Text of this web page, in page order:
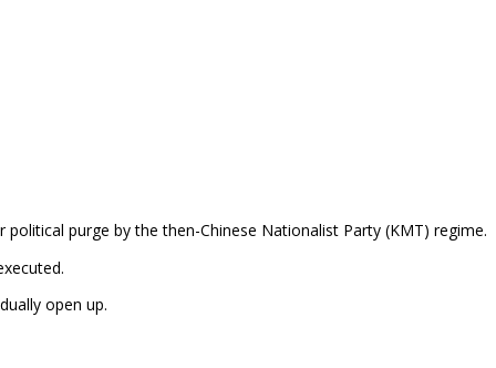
purge by the then-Chinese Nationalist Party (KMT) regime.
open up.